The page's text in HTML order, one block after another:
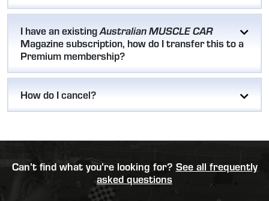
I have an existingAustralian MUSCLE CAR
Magazine subscription, how do I transfer this to a
Premium membership?
How do I cancel?
Can’t find what you’re looking for? See all frequently
asked questions